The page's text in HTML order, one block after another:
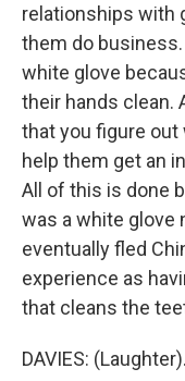
relationships with
them do
white glove
their hands clean.
that you figure
help them get an
All of this is done
was a white glove
eventually fled
experience as
that cleans the
DAVIES: (Laughter).